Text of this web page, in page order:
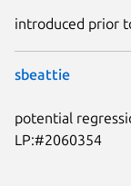
introduced prior
sbeattie
potential
LP:#2060354